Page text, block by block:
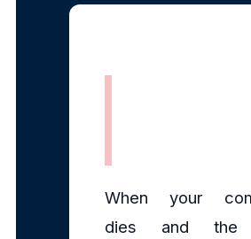
When your
dies and the